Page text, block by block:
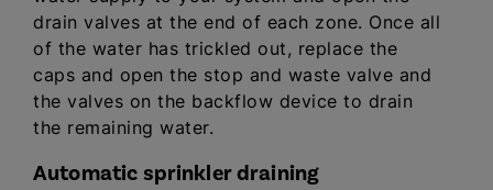
drain valves at the end of each zone. Once all
of the water has trickled out, replace the
caps and open the stop and waste valve and
the valves on the backflow device to drain
the remaining water.
Automatic sprinkler draining